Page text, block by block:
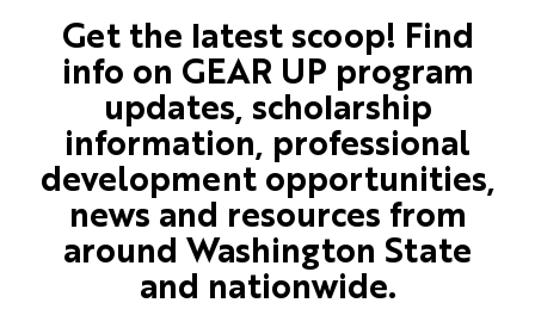
Get the latest scoop! Find
info on GEAR UP program
updates, scholarship
information, professional
development opportunities,
news and resources from
around Washington State
and nationwide.